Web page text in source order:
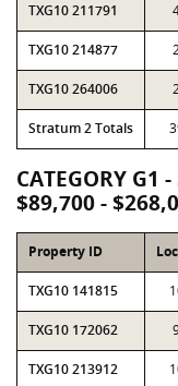
TXG10 211791
TXG10 214877
TXG10 264006
Stratum 2 Totals
CATEGORY G1
$89,700 -
Property ID
TXG10 141815
TXG10 172062
TXG10 213912